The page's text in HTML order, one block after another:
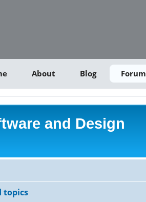
About Blog Forum
and Design
topics